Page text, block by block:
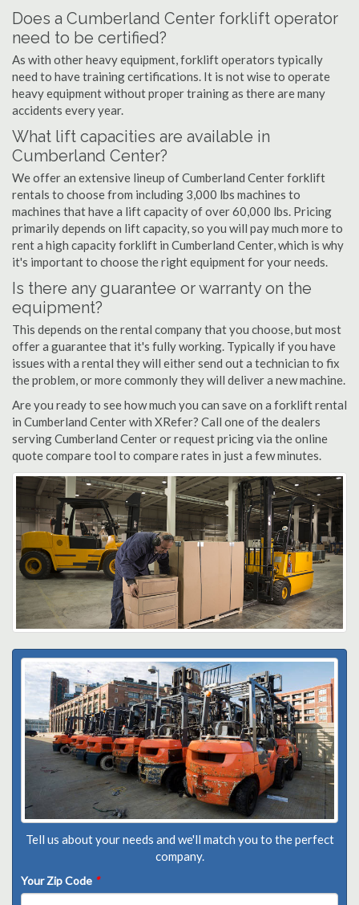
Does a Cumberland Center forklift operator
need to be certified?
As with other heavy equipment, forklift operators typically
need to have training certifications. It is not wise to operate
heavy equipment without proper training as there are many
accidents every year.
What lift capacities are available in
Cumberland Center?
We offer an extensive lineup of Cumberland Center forklift
rentals to choose from including 3,000 lbs machines to
machines that have a lift capacity of over 60,000 lbs. Pricing
primarily depends on lift capacity, so you will pay much more to
rent a high capacity forklift in Cumberland Center, which is why
it's important to choose the right equipment for your needs.
Is there any guarantee or warranty on the
equipment?
This depends on the rental company that you choose, but most
offer a guarantee that it's fully working. Typically if you have
issues with a rental they will either send out a technician to fix
the problem, or more commonly they will deliver a new machine.
Are you ready to see how much you can save on a forklift rental
in Cumberland Center with XRefer? Call one of the dealers
serving Cumberland Center or request pricing via the online
quote compare tool to compare rates in just a few minutes.
Tell us about your needs and we'll match you to the perfect
company.
Your Zip Code *